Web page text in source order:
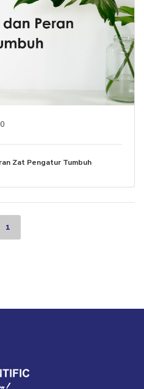
Zat Pengatur Tumbuh
1